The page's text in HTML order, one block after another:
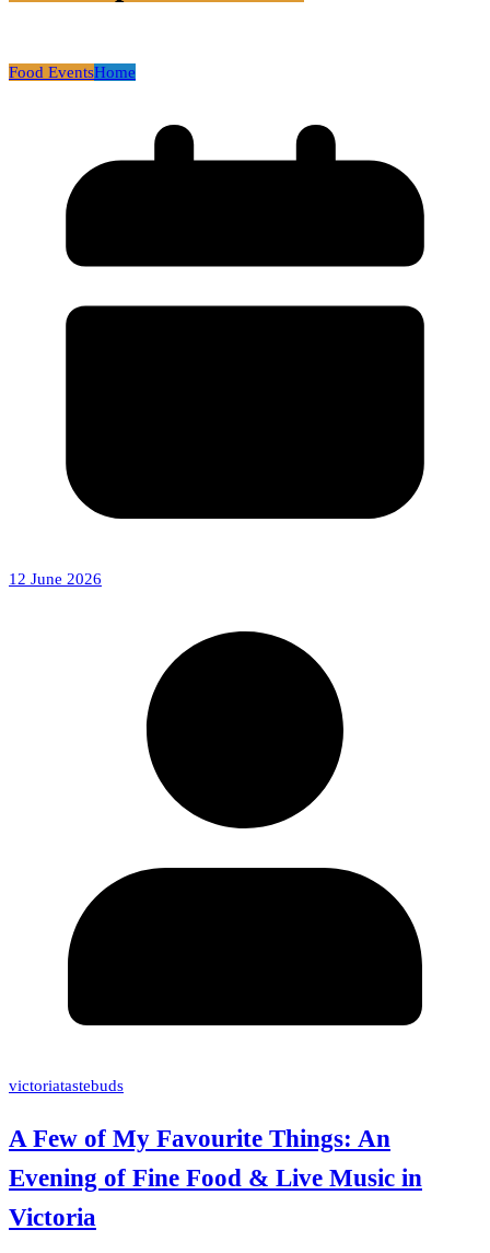
Food EventsHome
12 June 2026
victoriatastebuds
A Few of My Favourite Things: An
Evening of Fine Food & Live Music in
Victoria